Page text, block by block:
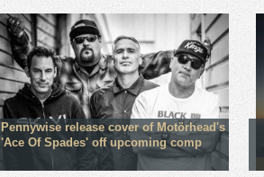
Pennywise release cover of Motörhead's
'Ace Of Spades' off upcoming comp